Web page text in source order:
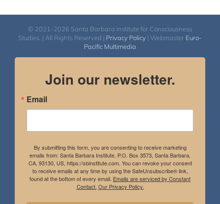
© 2021-2026 Santa Barbara Institute for Consciousness
Studies. | All Rights Reserved | Privacy Policy | Webmaster Euro-
Pacific Multimedia
Join our newsletter.
Email
By submitting this form, you are consenting to receive marketing
emails from: Santa Barbara Institute, P.O. Box 3573, Santa Barbara,
CA, 93130, US, https://sbinstitute.com. You can revoke your consent
to receive emails at any time by using the SafeUnsubscribe® link,
found at the bottom of every email. Emails are serviced by Constant
Contact. Our Privacy Policy.